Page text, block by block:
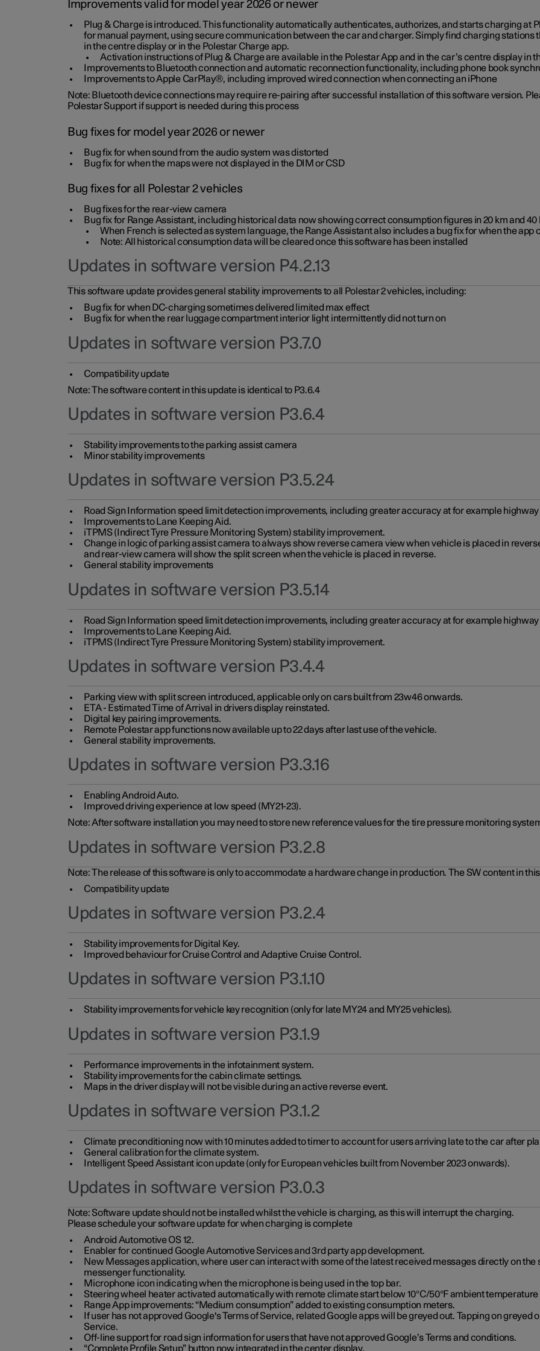
Improvements valid for model year 2026 or newer
Plug & Charge is introduced. This functionality automatically authenticates, authorizes, and starts charging at
for manual payment, using secure communication between the car and charger. Simply find charging stations
in the centre display or in the Polestar Charge app.
Activation instructions of Plug & Charge are available in the Polestar App and in the car’s centre display in
Improvements to Bluetooth connection and automatic reconnection functionality, including phone book
Improvements to Apple CarPlay®, including improved wired connection when connecting an iPhone
Note: Bluetooth device connections may require re-pairing after successful installation of this software version.
Polestar Support if support is needed during this process
Bug fixes for model year 2026 or newer
Bug fix for when sound from the audio system was distorted
Bug fix for when the maps were not displayed in the DIM or CSD
Bug fixes for all Polestar 2 vehicles
Bug fixes for the rear-view camera
Bug fix for Range Assistant, including historical data now showing correct consumption figures in 20 km and 40
When French is selected as system language, the Range Assistant also includes a bug fix for when the
Note: All historical consumption data will be cleared once this software has been installed
Updates in software version P4.2.13
This software update provides general stability improvements to all Polestar 2 vehicles, including:
Bug fix for when DC-charging sometimes delivered limited max effect
Bug fix for when the rear luggage compartment interior light intermittently did not turn on
Updates in software version P3.7.0
Compatibility update
Note: The software content in this update is identical to P3.6.4
Updates in software version P3.6.4
Stability improvements to the parking assist camera
Minor stability improvements
Updates in software version P3.5.24
Road Sign Information speed limit detection improvements, including greater accuracy at for example
Improvements to Lane Keeping Aid.
iTPMS (Indirect Tyre Pressure Monitoring System) stability improvement.
Change in logic of parking assist camera to always show reverse camera view when vehicle is placed in
and rear-view camera will show the split screen when the vehicle is placed in reverse.
General stability improvements
Updates in software version P3.5.14
Road Sign Information speed limit detection improvements, including greater accuracy at for example
Improvements to Lane Keeping Aid.
iTPMS (Indirect Tyre Pressure Monitoring System) stability improvement.
Updates in software version P3.4.4
Parking view with split screen introduced, applicable only on cars built from 23w46 onwards.
ETA - Estimated Time of Arrival in drivers display reinstated.
Digital key pairing improvements.
Remote Polestar app functions now available up to 22 days after last use of the vehicle.
General stability improvements.
Updates in software version P3.3.16
Enabling Android Auto.
Improved driving experience at low speed (MY21-23).
Note: After software installation you may need to store new reference values for the tire pressure monitoring
Updates in software version P3.2.8
Note: The release of this software is only to accommodate a hardware change in production. The SW content in
Compatibility update
Updates in software version P3.2.4
Stability improvements for Digital Key.
Improved behaviour for Cruise Control and Adaptive Cruise Control.
Updates in software version P3.1.10
Stability improvements for vehicle key recognition (only for late MY24 and MY25 vehicles).
Updates in software version P3.1.9
Performance improvements in the infotainment system.
Stability improvements for the cabin climate settings.
Maps in the driver display will not be visible during an active reverse event.
Updates in software version P3.1.2
Climate preconditioning now with 10 minutes added to timer to account for users arriving late to the car after
General calibration for the climate system.
Intelligent Speed Assistant icon update (only for European vehicles built from November 2023 onwards).
Updates in software version P3.0.3
Note:Software update should not be installed whilst the vehicle is charging, as this will interrupt the charging.
Please schedule your software update for when charging is complete
Android Automotive OS 12.
Enabler for continued Google Automotive Services and 3rd party app development.
New Messages application, where user can interact with some of the latest received messages directly on
messenger functionality.
Microphone icon indicating when the microphone is being used in the top bar.
Steering wheel heater activated automatically with remote climate start below 10°C/50°F ambient
Range App improvements: “Medium consumption” added to existing consumption meters.
If user has not approved Google's Terms of Service, related Google apps will be greyed out. Tapping on greyed
Service.
Off-line support for road sign information for users that have not approved Google’s Terms and conditions.
“Complete Profile Setup” button now integrated in the center display.